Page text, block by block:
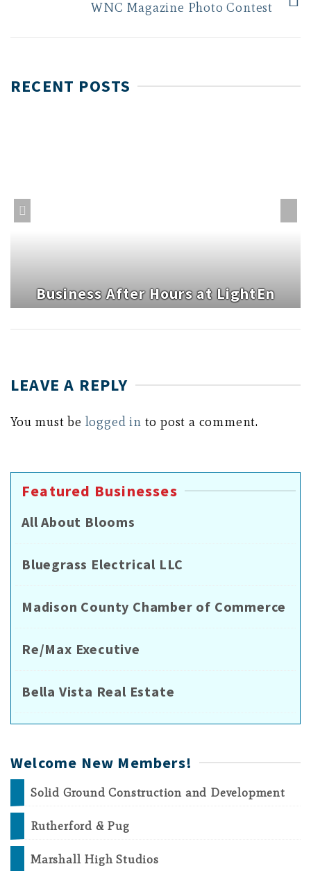
WNC Magazine Photo Contest
RECENT POSTS
Business After Hours at LightEn
LEAVE A REPLY
You must be logged in to post a comment.
Featured Businesses
All About Blooms
Bluegrass Electrical LLC
Madison County Chamber of Commerce
Re/Max Executive
Bella Vista Real Estate
Welcome New Members!
Solid Ground Construction and Development
Rutherford & Pug
Marshall High Studios